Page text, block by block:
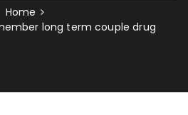
Home
long term couple drug